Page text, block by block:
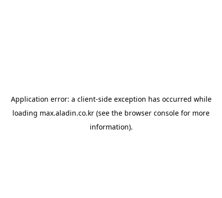
Application error: a client-side exception has occurred while
loading max.aladin.co.kr (see the browser console for more
information).